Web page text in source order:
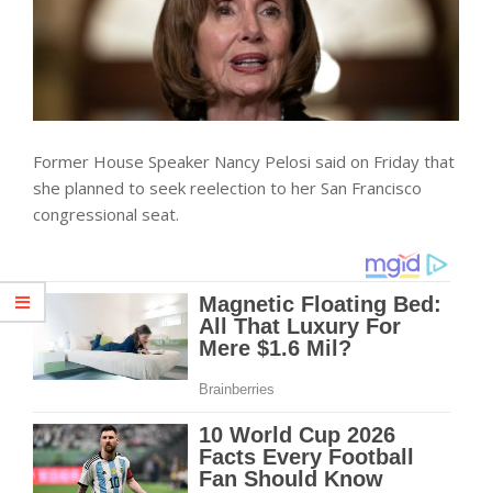
Former House Speaker Nancy Pelosi said on Friday that
she planned to seek reelection to her San Francisco
congressional seat.